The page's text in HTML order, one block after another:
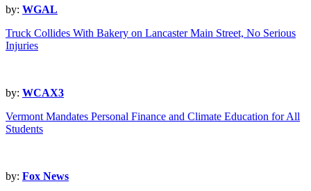
by: WGAL
Truck Collides With Bakery on Lancaster Main Street, No Serious
Injuries
by: WCAX3
Vermont Mandates Personal Finance and Climate Education for All
Students
by: Fox News